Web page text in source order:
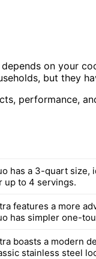
on your
but they
performance,
has a 3-quart size,
up to 4 servings.
features a more
has simpler one-
boasts a modern
stainless steel